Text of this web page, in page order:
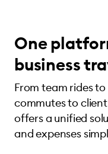
One
business
From team rides
commutes to
offers a unified
and expenses